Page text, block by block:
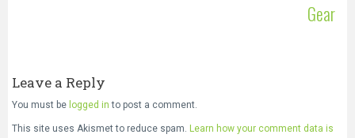
Gear
Leave a Reply
You must be logged in to post a comment.
This site uses Akismet to reduce spam. Learn how your comment data is